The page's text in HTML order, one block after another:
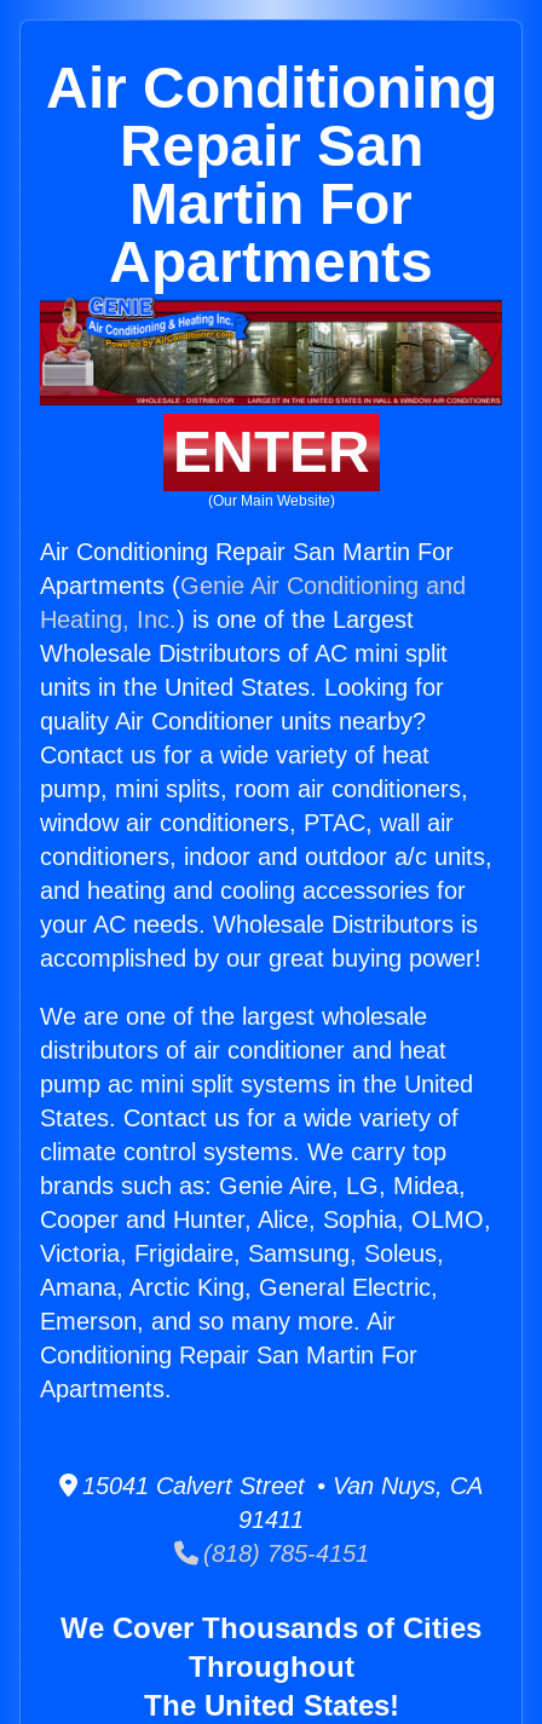
Air Conditioning
Repair San
Martin For
Apartments
ENTER
(Our Main Website)
Air Conditioning Repair San Martin For
Apartments (Genie Air Conditioning and
Heating, Inc.) is one of the Largest
Wholesale Distributors of AC mini split
units in the United States. Looking for
quality Air Conditioner units nearby?
Contact us for a wide variety of heat
pump, mini splits, room air conditioners,
window air conditioners, PTAC, wall air
conditioners, indoor and outdoor a/c units,
and heating and cooling accessories for
your AC needs. Wholesale Distributors is
accomplished by our great buying power!
We are one of the largest wholesale
distributors of air conditioner and heat
pump ac mini split systems in the United
States. Contact us for a wide variety of
climate control systems. We carry top
brands such as: Genie Aire, LG, Midea,
Cooper and Hunter, Alice, Sophia, OLMO,
Victoria, Frigidaire, Samsung, Soleus,
Amana, Arctic King, General Electric,
Emerson, and so many more. Air
Conditioning Repair San Martin For
Apartments.
15041 Calvert Street • Van Nuys, CA
91411
(818) 785-4151
We Cover Thousands of Cities
Throughout
The United States!